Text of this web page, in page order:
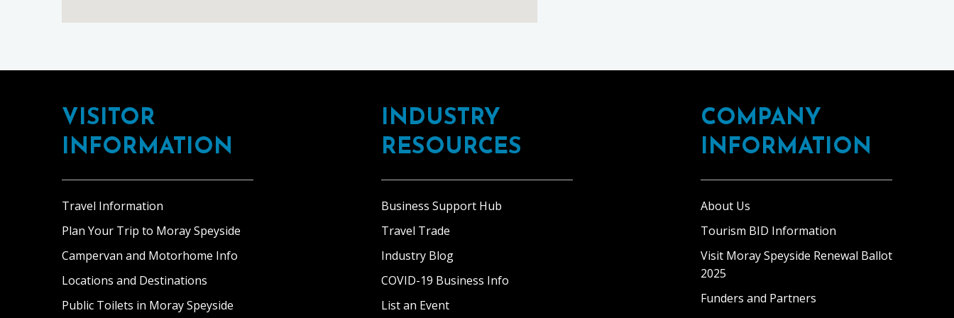
VISITOR
INFORMATION
Travel Information
Plan Your Trip to Moray Speyside
Campervan and Motorhome Info
Locations and Destinations
Public Toilets in Moray Speyside
INDUSTRY
RESOURCES
Business Support Hub
Travel Trade
Industry Blog
COVID-19 Business Info
List an Event
COMPANY
INFORMATION
About Us
Tourism BID Information
Visit Moray Speyside Renewal Ballot
2025
Funders and Partners